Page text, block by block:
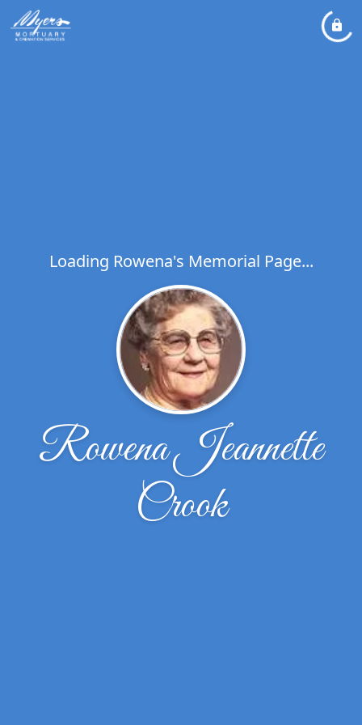
Loading Rowena's Memorial Page...
Rowena Jeannette
Crook